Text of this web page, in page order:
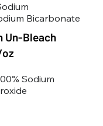
Bicarbonate
Un-Bleach
Sodium